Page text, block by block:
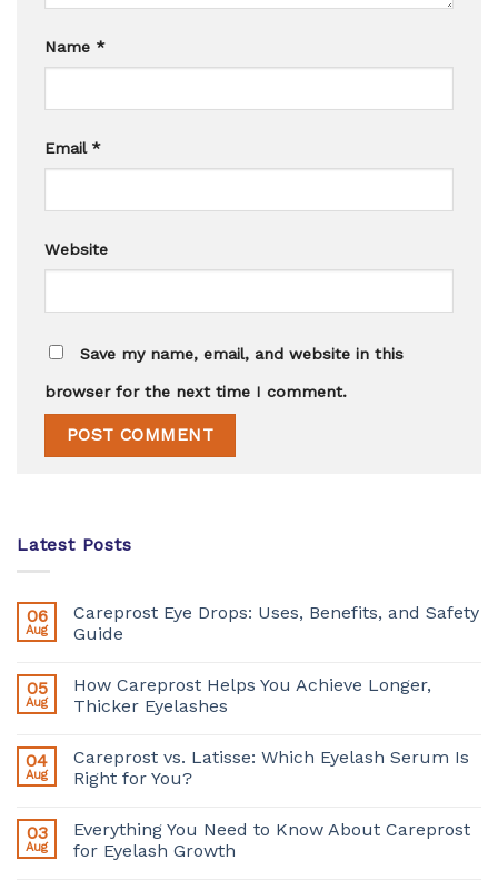
Name *
Email *
Website
Save my name, email, and website in this
browser for the next time I comment.
Latest Posts
06
Aug
Careprost Eye Drops: Uses, Benefits, and Safety
Guide
05
Aug
How Careprost Helps You Achieve Longer,
Thicker Eyelashes
04
Aug
Careprost vs. Latisse: Which Eyelash Serum Is
Right for You?
03
Aug
Everything You Need to Know About Careprost
for Eyelash Growth